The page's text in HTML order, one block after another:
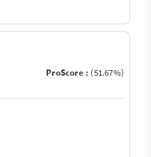
ProScore : (51.67%)